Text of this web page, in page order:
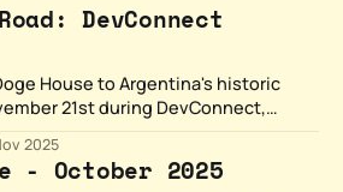
DevConnect
House to Argentina's historic
21st during DevConnect,
2025
- October 2025